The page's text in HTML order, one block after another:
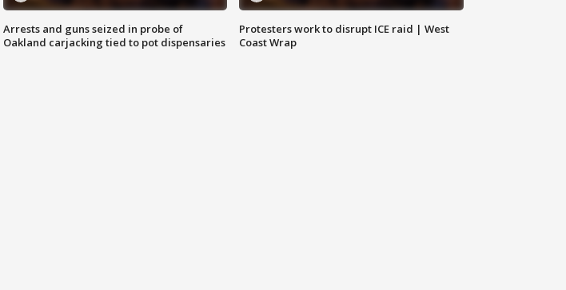
Arrests and guns seized in probe of
Oakland carjacking tied to pot dispensaries
Protesters work to disrupt ICE raid | West
Coast Wrap